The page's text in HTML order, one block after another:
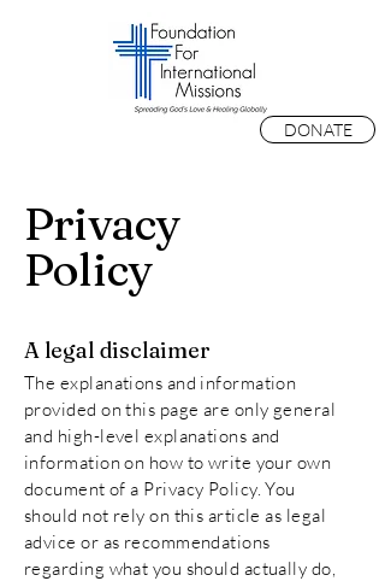
DONATE
Privacy
Policy
A legal disclaimer
The explanations and information
provided on this page are only general
and high-level explanations and
information on how to write your own
document of a Privacy Policy. You
should not rely on this article as legal
advice or as recommendations
regarding what you should actually do,